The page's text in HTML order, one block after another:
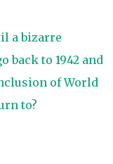
a bizarre
back to 1942 and
of World
to?